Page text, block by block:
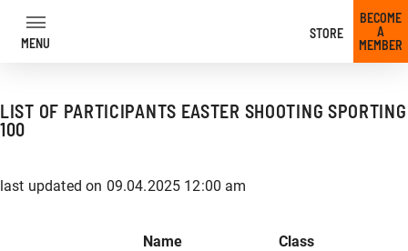
To
the
MENU
STORE
BECOME
A
MEMBER
LIST OF PARTICIPANTS EASTER SHOOTING SPORTING
100
last updated on 09.04.2025 12:00 am
Name Class